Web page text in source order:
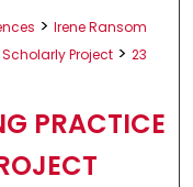
> Irene Ransom
Scholarly Project > 23
PRACTICE